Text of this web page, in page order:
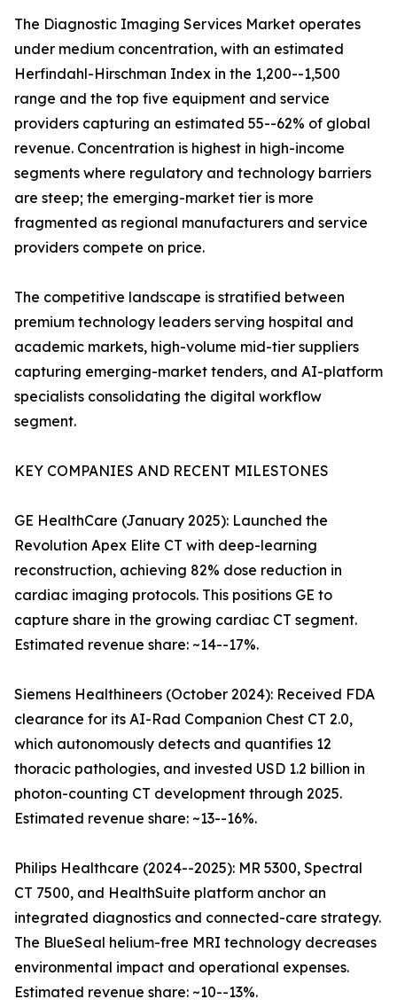
The Diagnostic Imaging Services Market operates
under medium concentration, with an estimated
Herfindahl-Hirschman Index in the 1,200--1,500
range and the top five equipment and service
providers capturing an estimated 55--62% of global
revenue. Concentration is highest in high-income
segments where regulatory and technology barriers
are steep; the emerging-market tier is more
fragmented as regional manufacturers and service
providers compete on price.
The competitive landscape is stratified between
premium technology leaders serving hospital and
academic markets, high-volume mid-tier suppliers
capturing emerging-market tenders, and AI-platform
specialists consolidating the digital workflow
segment.
KEY COMPANIES AND RECENT MILESTONES
GE HealthCare (January 2025): Launched the
Revolution Apex Elite CT with deep-learning
reconstruction, achieving 82% dose reduction in
cardiac imaging protocols. This positions GE to
capture share in the growing cardiac CT segment.
Estimated revenue share: ~14--17%.
Siemens Healthineers (October 2024): Received FDA
clearance for its AI-Rad Companion Chest CT 2.0,
which autonomously detects and quantifies 12
thoracic pathologies, and invested USD 1.2 billion in
photon-counting CT development through 2025.
Estimated revenue share: ~13--16%.
Philips Healthcare (2024--2025): MR 5300, Spectral
CT 7500, and HealthSuite platform anchor an
integrated diagnostics and connected-care strategy.
The BlueSeal helium-free MRI technology decreases
environmental impact and operational expenses.
Estimated revenue share: ~10--13%.